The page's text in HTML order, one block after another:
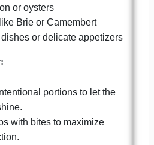
or oysters
Brie or Camembert
or delicate appetizers
portions to let the
with bites to maximize